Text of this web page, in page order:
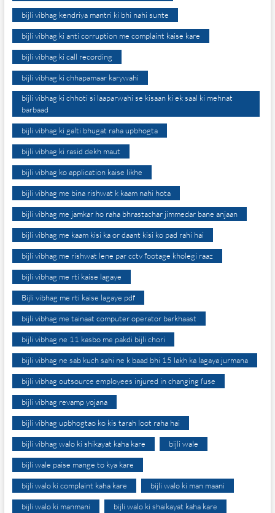
bijli vibhag kendriya mantri ki bhi nahi sunte
bijli vibhag ki anti corruption me complaint kaise kare
bijli vibhag ki call recording
bijli vibhag ki chhapamaar karywahi
bijli vibhag ki chhoti si laaparwahi se kisaan ki ek saal ki mehnat
barbaad
bijli vibhag ki galti bhugat raha upbhogta
bijli vibhag ki rasid dekh maut
bijli vibhag ko application kaise likhe
bijli vibhag me bina rishwat k kaam nahi hota
bijli vibhag me jamkar ho raha bhrastachar jimmedar bane anjaan
bijli vibhag me kaam kisi ka or daant kisi ko pad rahi hai
bijli vibhag me rishwat lene par cctv footage kholegi raaz
bijli vibhag me rti kaise lagaye
Bijli vibhag me rti kaise lagaye pdf
bijli vibhag me tainaat computer operator barkhaast
bijli vibhag ne 11 kasbo me pakdi bijli chori
bijli vibhag ne sab kuch sahi ne k baad bhi 15 lakh ka lagaya jurmana
bijli vibhag outsource employees injured in changing fuse
bijli vibhag revamp yojana
bijli vibhag upbhogtao ko kis tarah loot raha hai
bijli vibhag walo ki shikayat kaha kare bijli wale
bijli wale paise mange to kya kare
bijli walo ki complaint kaha kare bijli walo ki man maani
bijli walo ki manmani bijli walo ki shaikayat kaha kare